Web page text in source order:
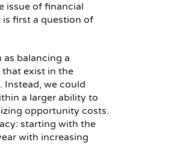
issue of financial
first a question of
balancing a
exist in the
Instead, we could
a larger ability to
opportunity costs.
starting with the
with increasing